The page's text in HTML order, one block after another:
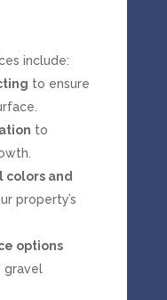
include:
to ensure
to
colors and
property’s
options
gravel